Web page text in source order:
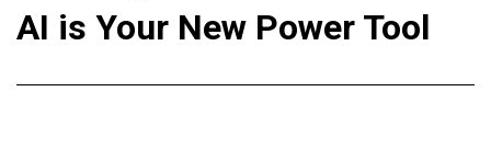
AI is Your New Power Tool